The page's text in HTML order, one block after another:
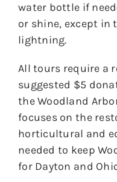
water bottle if
or shine, except in
lightning.
All tours require a
suggested $5
the Woodland
focuses on the
horticultural and
needed to keep
for Dayton and